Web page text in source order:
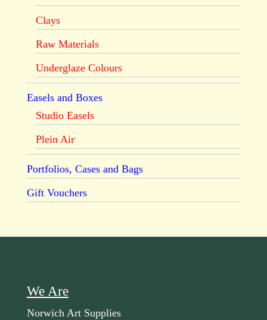
Clays
Raw Materials
Underglaze Colours
Easels and Boxes
Studio Easels
Plein Air
Portfolios, Cases and Bags
Gift Vouchers
We Are
Norwich Art Supplies